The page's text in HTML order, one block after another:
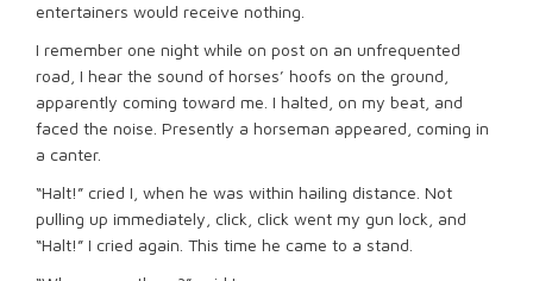
entertainers would receive nothing.
I remember one night while on post on an unfrequented
road, I hear the sound of horses’ hoofs on the ground,
apparently coming toward me. I halted, on my beat, and
faced the noise. Presently a horseman appeared, coming in
a canter.
“Halt!” cried I, when he was within hailing distance. Not
pulling up immediately, click, click went my gun lock, and
“Halt!” I cried again. This time he came to a stand.